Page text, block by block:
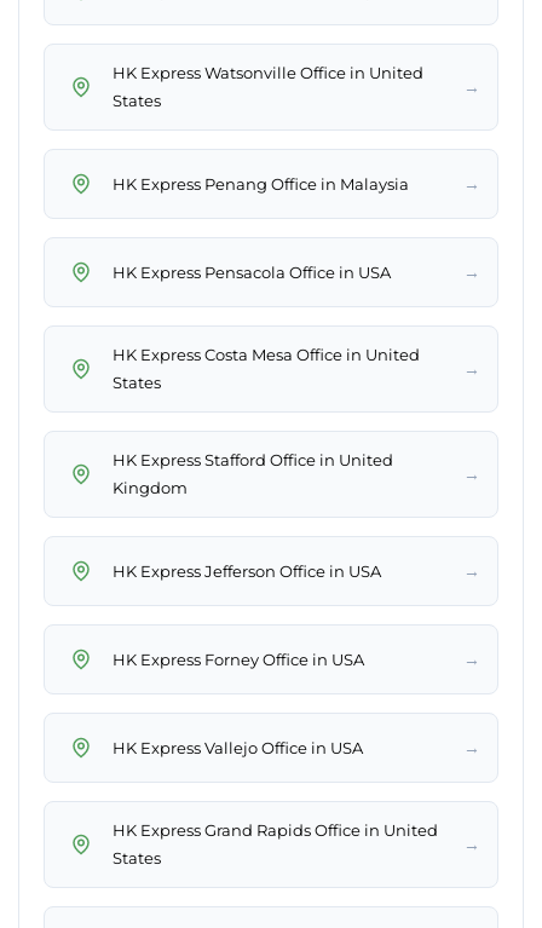
HK Express Watsonville Office in United
States
→
HK Express Penang Office in Malaysia →
HK Express Pensacola Office in USA →
HK Express Costa Mesa Office in United
States
→
HK Express Stafford Office in United
Kingdom
→
HK Express Jefferson Office in USA →
HK Express Forney Office in USA →
HK Express Vallejo Office in USA →
HK Express Grand Rapids Office in United
States
→